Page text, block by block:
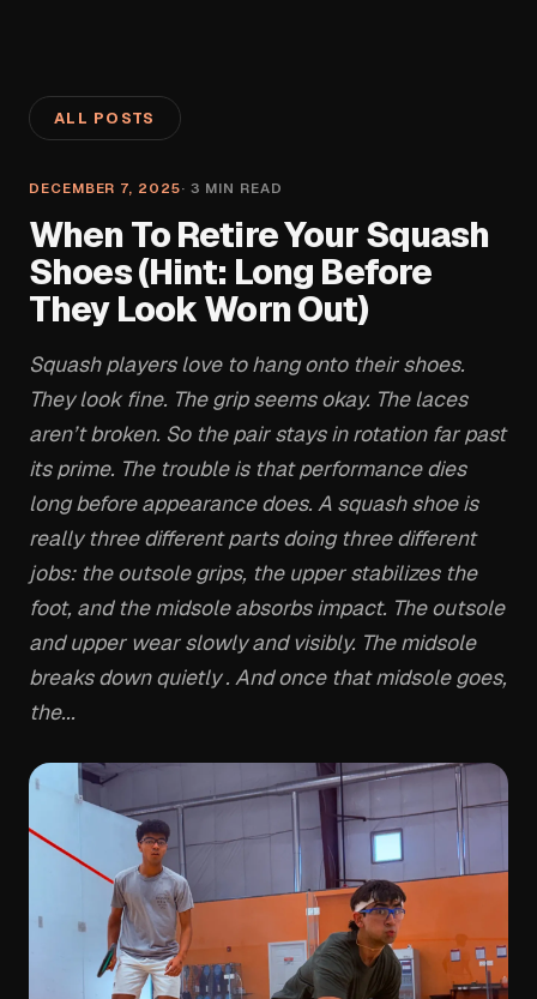
ALL POSTS
DECEMBER 7, 2025· 3 MIN READ
When To Retire Your Squash
Shoes (Hint: Long Before
They Look Worn Out)
Squash players love to hang onto their shoes.
They look fine. The grip seems okay. The laces
aren’t broken. So the pair stays in rotation far past
its prime. The trouble is that performance dies
long before appearance does. A squash shoe is
really three different parts doing three different
jobs: the outsole grips, the upper stabilizes the
foot, and the midsole absorbs impact. The outsole
and upper wear slowly and visibly. The midsole
breaks down quietly . And once that midsole goes,
the...